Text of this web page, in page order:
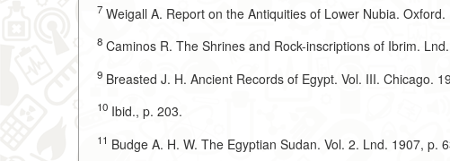
7 Weigall A. Report on the Antiquities of Lower Nubia.
8 Caminos R. The Shrines and Rock-inscriptions of Ibrim.
9 Breasted J. H. Ancient Records of Egypt. Vol. III. Chicago.
10 Ibid., p. 203.
11 Budge A. H. W. The Egyptian Sudan. Vol. 2. Lnd. 1907, p.